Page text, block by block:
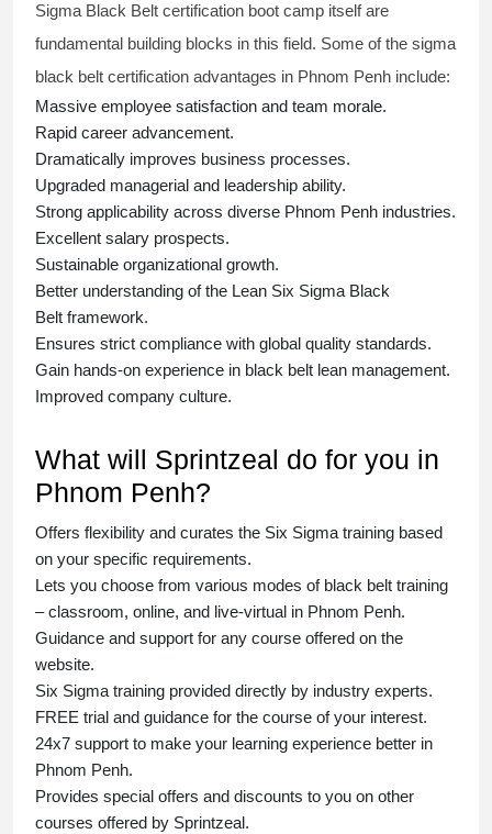
Sigma Black Belt certification boot camp itself are
fundamental building blocks in this field. Some of the sigma
black belt certification advantages in Phnom Penh include:
Massive employee satisfaction and team morale.
Rapid career advancement.
Dramatically improves business processes.
Upgraded managerial and leadership ability.
Strong applicability across diverse Phnom Penh industries.
Excellent salary prospects.
Sustainable organizational growth.
Better understanding of the Lean Six Sigma Black
Belt framework.
Ensures strict compliance with global quality standards.
Gain hands-on experience in black belt lean management.
Improved company culture.
What will Sprintzeal do for you in
Phnom Penh?
Offers flexibility and curates the Six Sigma training based
on your specific requirements.
Lets you choose from various modes of black belt training
– classroom, online, and live-virtual in Phnom Penh.
Guidance and support for any course offered on the
website.
Six Sigma training provided directly by industry experts.
FREE trial and guidance for the course of your interest.
24x7 support to make your learning experience better in
Phnom Penh.
Provides special offers and discounts to you on other
courses offered by Sprintzeal.